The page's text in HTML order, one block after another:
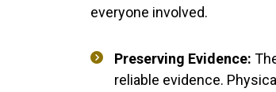
everyone involved.
Preserving Evidence:
reliable evidence.